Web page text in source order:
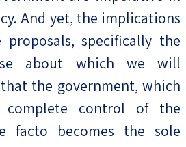
And yet, the implications
specifically the
about which we will
the government, which
complete control of the
facto becomes the sole